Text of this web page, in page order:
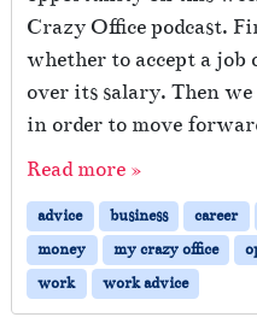
Crazy Office podcast.
whether to accept a
over its salary. Then
in order to move
Read more »
advice business career
money
my crazy office
work
work advice